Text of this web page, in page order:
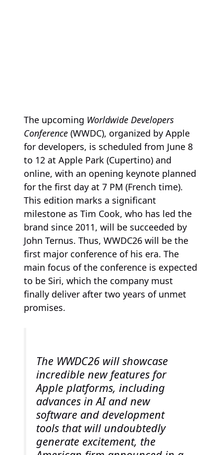
The upcoming Worldwide Developers
Conference (WWDC), organized by Apple
for developers, is scheduled from June 8
to 12 at Apple Park (Cupertino) and
online, with an opening keynote planned
for the first day at 7 PM (French time).
This edition marks a significant
milestone as Tim Cook, who has led the
brand since 2011, will be succeeded by
John Ternus. Thus, WWDC26 will be the
first major conference of his era. The
main focus of the conference is expected
to be Siri, which the company must
finally deliver after two years of unmet
promises.
The WWDC26 will showcase
incredible new features for
Apple platforms, including
advances in AI and new
software and development
tools that will undoubtedly
generate excitement, the